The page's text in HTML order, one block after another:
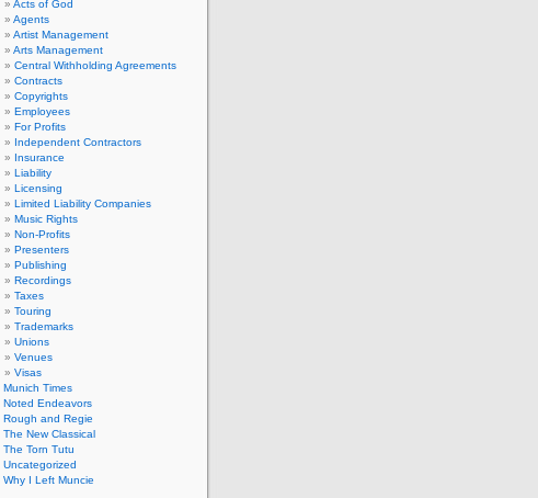
Acts of God
Agents
Artist Management
Arts Management
Central Withholding Agreements
Contracts
Copyrights
Employees
For Profits
Independent Contractors
Insurance
Liability
Licensing
Limited Liability Companies
Music Rights
Non-Profits
Presenters
Publishing
Recordings
Taxes
Touring
Trademarks
Unions
Venues
Visas
Munich Times
Noted Endeavors
Rough and Regie
The New Classical
The Torn Tutu
Uncategorized
Why I Left Muncie